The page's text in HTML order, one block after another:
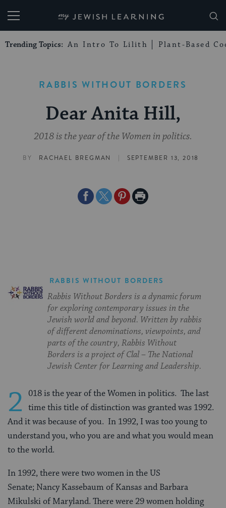
My Jewish Learning
Trending Topics: An Intro To Lilith Plant-Based
RABBIS WITHOUT BORDERS
Dear Anita Hill,
2018 is the year of the Women in politics.
BY RACHAEL BREGMAN | SEPTEMBER 13, 2018
ShareShareSharePrint
RABBIS WITHOUT BORDERS
Rabbis Without Borders is a dynamic forum
for exploring contemporary issues in the
Jewish world and beyond. Written by rabbis
of different denominations, viewpoints, and
parts of the country, Rabbis Without
Borders is a project of Clal – The National
Jewish Center for Learning and Leadership.
2
018 is the year of the Women in politics. The last
time this title of distinction was granted was 1992.
And it was because of you. In 1992, I was too young to
understand you, who you are and what you would mean
to the world.
In 1992, there were two women in the US
Senate; Nancy Kassebaum of Kansas and Barbara
Mikulski of Maryland. There were 29 women holding